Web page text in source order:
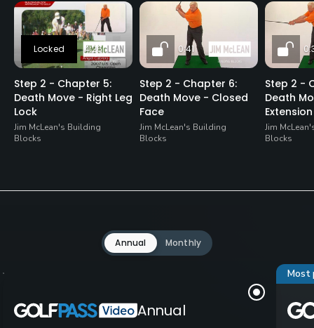
4:26
Step 2 - Chapter 5:
Death Move - Right Leg
Lock
Jim McLean's Building
Blocks
0:41
Step 2 - Chapter 6:
Death Move - Closed
Face
Jim McLean's Building
Blocks
Step 2 -
Death
Extension
Jim
Blocks
Annual Monthly
Annual
Most